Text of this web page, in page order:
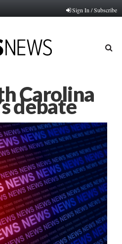
Sign In / Subscribe
Carolina
debate